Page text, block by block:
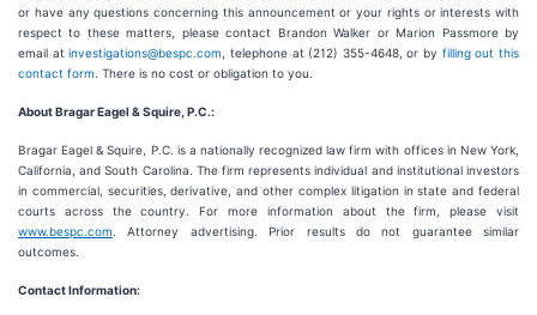
or have any questions concerning this announcement or your rights or interests with
respect to these matters, please contact Brandon Walker or Marion Passmore by
email atinvestigations@bespc.com , telephone at (212) 355-4648, or by filling out this
contact form . There is no cost or obligation to you.
About Bragar Eagel & Squire, P.C.:
Bragar Eagel & Squire, P.C. is a nationally recognized law firm with offices in New York,
California, and South Carolina. The firm represents individual and institutional investors
in commercial, securities, derivative, and other complex litigation in state and federal
courts across the country. For more information about the firm, please visit
www.bespc.com . Attorney advertising. Prior results do not guarantee similar
outcomes.
Contact Information: